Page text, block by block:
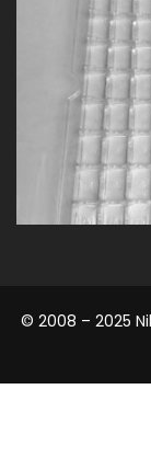
© 2008 – 2025